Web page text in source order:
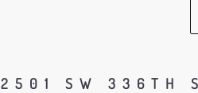
2501 SW 336TH